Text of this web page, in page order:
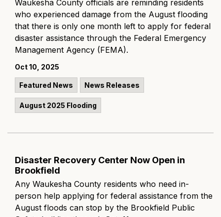
Waukesha County officials are reminding residents
who experienced damage from the August flooding
that there is only one month left to apply for federal
disaster assistance through the Federal Emergency
Management Agency (FEMA).
Oct 10, 2025
Featured News News Releases
August 2025 Flooding
Disaster Recovery Center Now Open in
Brookfield
Any Waukesha County residents who need in-
person help applying for federal assistance from the
August floods can stop by the Brookfield Public